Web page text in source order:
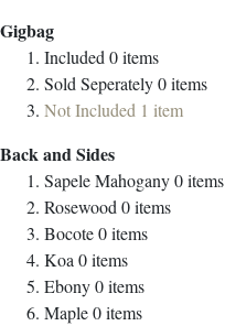
Gigbag
Included 0items
Sold Seperately0items
Not Included 1 item
Back and Sides
Sapele Mahogany0items
Rosewood 0items
Bocote0items
Koa 0items
Ebony0items
Maple0items